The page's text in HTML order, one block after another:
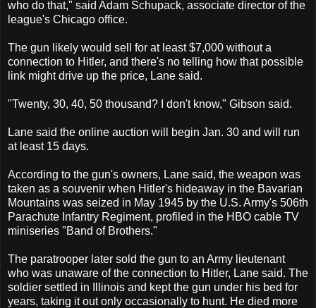
who do that," said Adam Schupack, associate director of the
league's Chicago office.
The gun likely would sell for at least $7,000 without a
connection to Hitler, and there's no telling how that possible
link might drive up the price, Lane said.
"Twenty, 30, 40, 50 thousand? I don't know," Gibson said.
Lane said the online auction will begin Jan. 30 and will run
at least 15 days.
According to the gun's owners, Lane said, the weapon was
taken as a souvenir when Hitler's hideaway in the Bavarian
Mountains was seized in May 1945 by the U.S. Army's 506th
Parachute Infantry Regiment, profiled in the HBO cable TV
miniseries "Band of Brothers."
The paratrooper later sold the gun to an Army lieutenant
who was unaware of the connection to Hitler, Lane said. The
soldier settled in Illinois and kept the gun under his bed for
years, taking it out only occasionally to hunt. He died more